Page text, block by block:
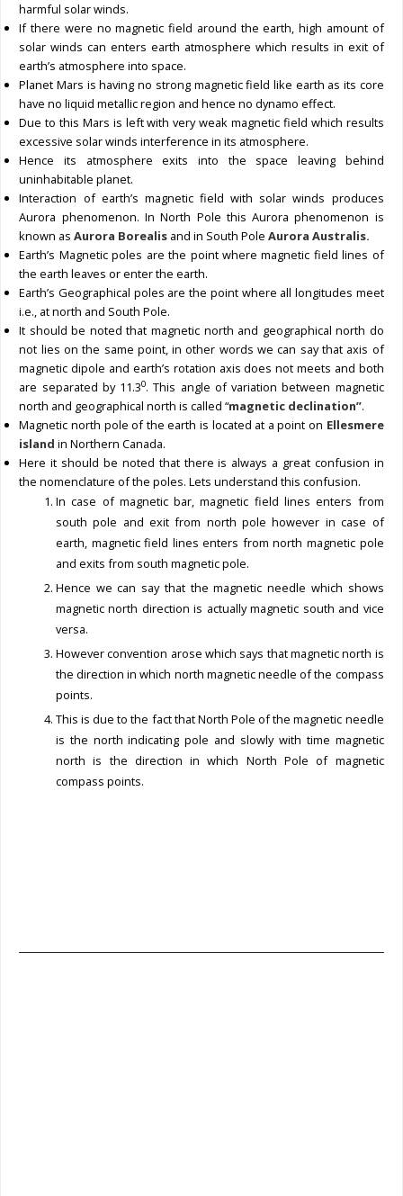
harmful solar winds.
If there were no magnetic field around the earth, high amount of
solar winds can enters earth atmosphere which results in exit of
earth’s atmosphere into space.
Planet Mars is having no strong magnetic field like earth as its core
have no liquid metallic region and hence no dynamo effect.
Due to this Mars is left with very weak magnetic field which results
excessive solar winds interference in its atmosphere.
Hence its atmosphere exits into the space leaving behind
uninhabitable planet.
Interaction of earth’s magnetic field with solar winds produces
Aurora phenomenon. In North Pole this Aurora phenomenon is
known asAurora Borealis and in South PoleAurora Australis.
Earth’s Magnetic poles are the point where magnetic field lines of
the earth leaves or enter the earth.
Earth’s Geographical poles are the point where all longitudes meet
i.e., at north and South Pole.
It should be noted that magnetic north and geographical north do
not lies on the same point, in other words we can say that axis of
magnetic dipole and earth’s rotation axis does not meets and both
are separated by 11.30. This angle of variation between magnetic
north and geographical north is called “magnetic declination”.
Magnetic north pole of the earth is located at a point on Ellesmere
island in Northern Canada.
Here it should be noted that there is always a great confusion in
the nomenclature of the poles. Lets understand this confusion.
In case of magnetic bar, magnetic field lines enters from
south pole and exit from north pole however in case of
earth, magnetic field lines enters from north magnetic pole
and exits from south magnetic pole.
Hence we can say that the magnetic needle which shows
magnetic north direction is actually magnetic south and vice
versa.
However convention arose which says that magnetic north is
the direction in which north magnetic needle of the compass
points.
This is due to the fact that North Pole of the magnetic needle
is the north indicating pole and slowly with time magnetic
north is the direction in which North Pole of magnetic
compass points.